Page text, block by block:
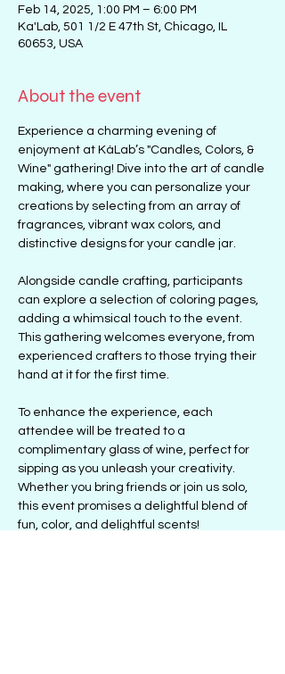
Feb 14, 2025, 1:00 PM – 6:00 PM
Ka'Lab, 501 1/2 E 47th St, Chicago, IL
60653, USA
About the event
Experience a charming evening of
enjoyment at KáLab’s "Candles, Colors, &
Wine" gathering! Dive into the art of candle
making, where you can personalize your
creations by selecting from an array of
fragrances, vibrant wax colors, and
distinctive designs for your candle jar.
Alongside candle crafting, participants
can explore a selection of coloring pages,
adding a whimsical touch to the event.
This gathering welcomes everyone, from
experienced crafters to those trying their
hand at it for the first time.
To enhance the experience, each
attendee will be treated to a
complimentary glass of wine, perfect for
sipping as you unleash your creativity.
Whether you bring friends or join us solo,
this event promises a delightful blend of
fun, color, and delightful scents!